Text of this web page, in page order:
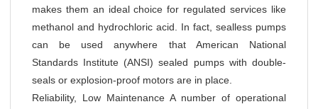
makes them an ideal choice for regulated services like
methanol and hydrochloric acid. In fact, sealless pumps
can be used anywhere that American National
Standards Institute (ANSI) sealed pumps with double-
seals or explosion-proof motors are in place.
Reliability, Low Maintenance A number of operational